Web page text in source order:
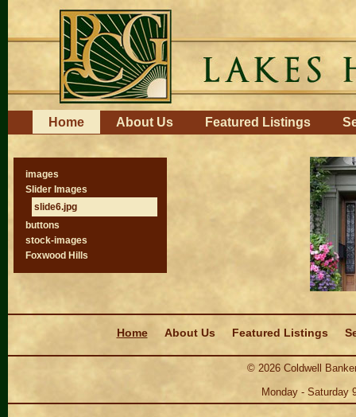
content.
to
navigation
NavigationHome About Us Featured Listings
images
Slider Images
slide6.jpg
buttons
stock-images
Foxwood Hills
Home
About Us Featured Listings
© 2026Coldwell
Monday - Saturday